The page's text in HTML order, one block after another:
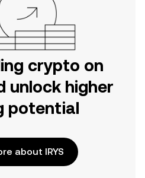
crypto on
unlock higher
potential
about IRYS